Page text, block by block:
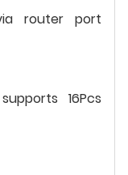
router port
16Pcs